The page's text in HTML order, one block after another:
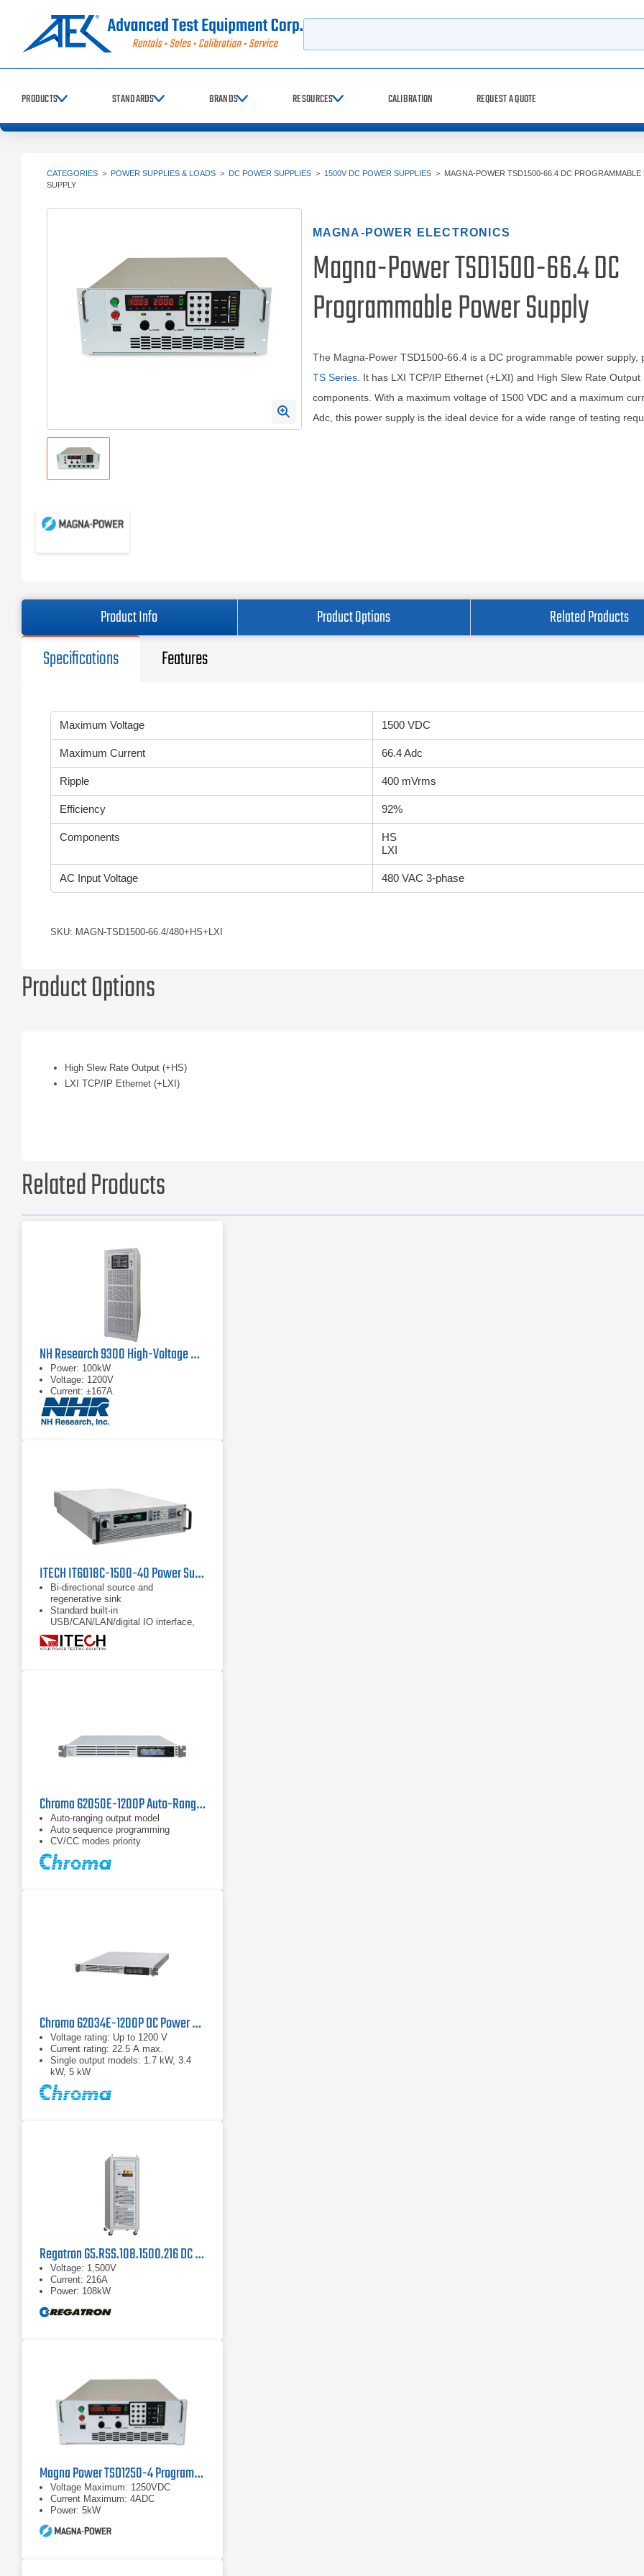
PRODUCTS STANDARDS BRANDS RESOURCES CALIBRATION REQUEST A QUOTE
CATEGORIES > POWER SUPPLIES & LOADS > DC POWER SUPPLIES > 1500V DC POWER SUPPLIES > MAGNA-POWER TSD1500-66.4 DC PROGRAMMABLE
SUPPLY
MAGNA-POWER ELECTRONICS
Magna-Power TSD1500-66.4 DC
Programmable Power Supply
The Magna-Power TSD1500-66.4 is a DC programmable power supply,
TS Series. It has LXI TCP/IP Ethernet (+LXI) and High Slew Rate Output
components. With a maximum voltage of 1500 VDC and a maximum
Adc, this power supply is the ideal device for a wide range of testing
Product Info Product Options Related Products
Specifications Features
Maximum Voltage 1500 VDC
Maximum Current 66.4 Adc
Ripple 400 mVrms
Efficiency 92%
Components
HS
LXI
AC Input Voltage 480 VAC 3-phase
SKU: MAGN-TSD1500-66.4/480+HS+LXI
Product Options
High Slew Rate Output (+HS)
LXI TCP/IP Ethernet (+LXI)
Related Products
NH Research 9300 High-Voltage Battery Test System
Power: 100kW
Voltage: 1200V
Current: ±167A
ITECH IT6018C-1500-40 Power Supply | 1500 V
Bi-directional source and
regenerative sink
Standard built-in
USB/CAN/LAN/digital IO interface,
optional GPIB/analog & RS232
Full protections: support OVP, ±OCP,
Chroma 62050E-1200P Auto-Ranging DC Power Supply | 1200 V / 5 kW
Auto-ranging output model
Auto sequence programming
CV/CC modes priority
Chroma 62034E-1200P DC Power Supply | 1200 V, 3400 W
Voltage rating: Up to 1200 V
Current rating: 22.5 A max.
Single output models: 1.7 kW, 3.4
kW, 5 kW
Regatron G5.RSS.108.1500.216 DC Power Supply
Voltage: 1,500V
Current: 216A
Power: 108kW
Magna Power TSD1250-4 Programmable DC Power Supply
Voltage Maximum: 1250VDC
Current Maximum: 4ADC
Power: 5kW